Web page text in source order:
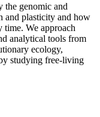
the genomic and
and plasticity and how
time. We approach
analytical tools from
ecology,
studying free-living